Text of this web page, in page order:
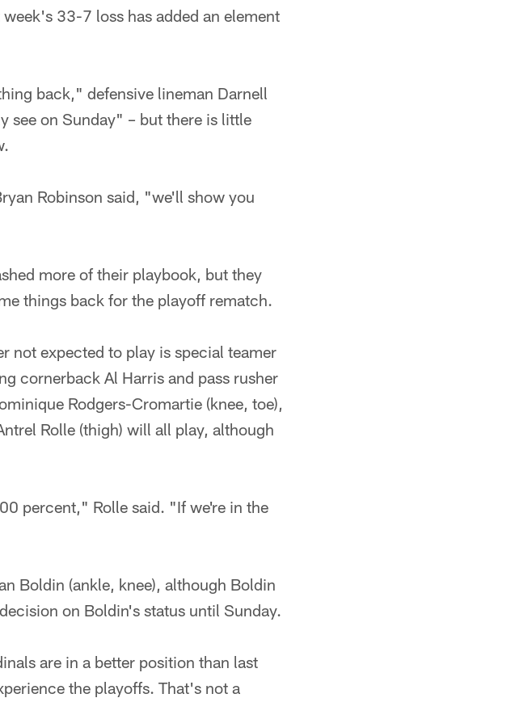
33-7 loss has added an element
back," defensive lineman Darnell
see on Sunday" – but there is little
Robinson said, "we'll show you
more of their playbook, but they
things back for the playoff rematch.
not expected to play is special teamer
cornerback Al Harris and pass rusher
Rodgers-Cromartie (knee, toe),
Rolle (thigh) will all play, although
percent," Rolle said. "If we're in the
Boldin (ankle, knee), although Boldin
on Boldin's status until Sunday.
are in a better position than last
the playoffs. That's not a